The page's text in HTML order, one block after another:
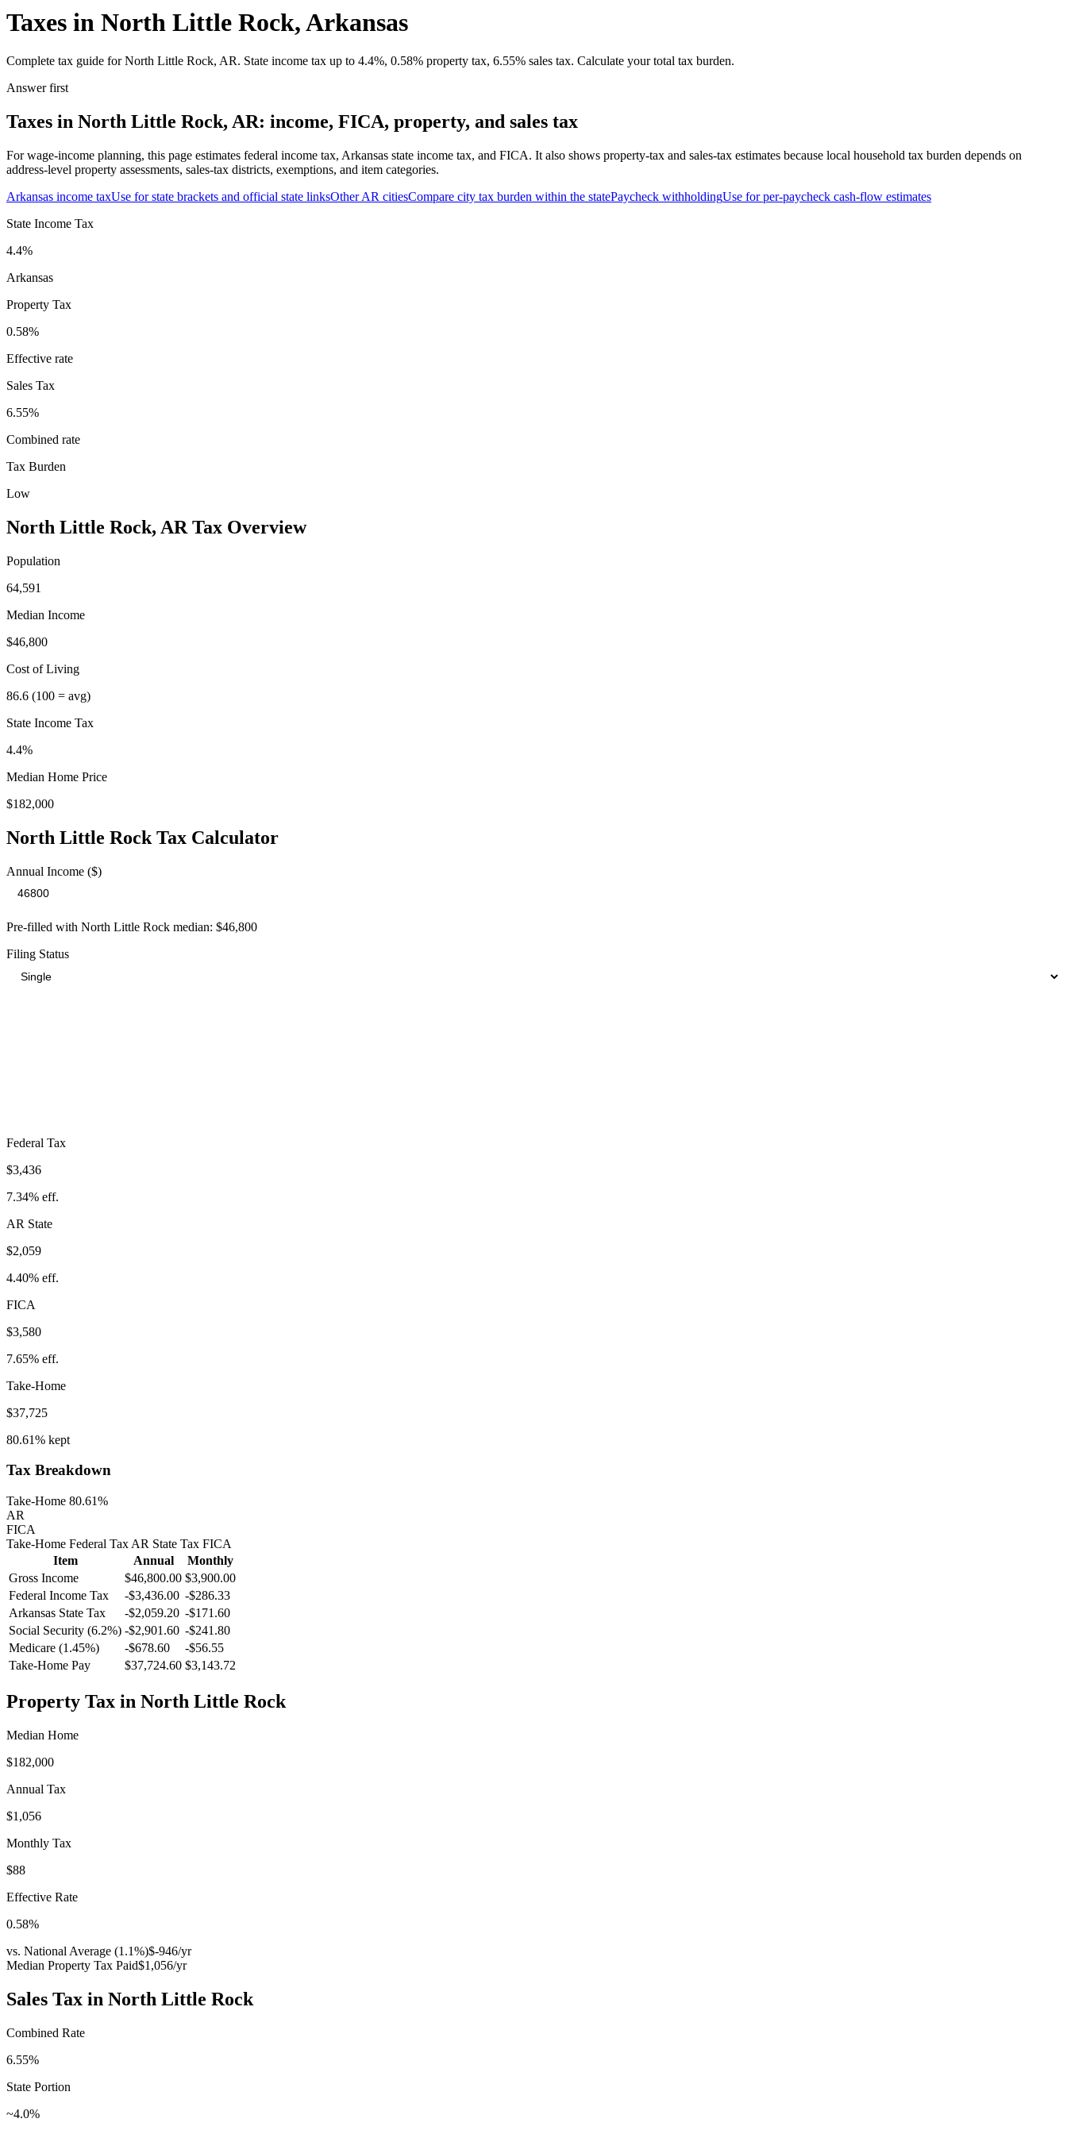
Taxes in North Little Rock, Arkansas
Complete tax guide for North Little Rock, AR. State income tax up to 4.4%, 0.58% property tax, 6.55% sales tax. Calculate your total tax burden.
Answer first
Taxes in North Little Rock, AR: income, FICA, property, and sales tax
For wage-income planning, this page estimates federal income tax, Arkansas state income tax, and FICA. It also shows property-tax and sales-tax estimates because local household tax burden depends on
address-level property assessments, sales-tax districts, exemptions, and item categories.
Arkansas income taxUse for state brackets and official state linksOtherAR citiesCompare city tax burden within the statePaycheck withholdingUse for per-paycheck cash-flow estimates
State Income Tax
4.4%
Arkansas
Property Tax
0.58%
Effective rate
Sales Tax
6.55%
Combined rate
Tax Burden
Low
North Little Rock, AR Tax Overview
Population
64,591
Median Income
$46,800
Cost of Living
86.6 (100 = avg)
State Income Tax
4.4%
Median Home Price
$182,000
North Little Rock Tax Calculator
Annual Income ($)
Pre-filled with North Little Rock median: $46,800
Filing Status
Federal Tax
$3,436
7.34% eff.
AR State
$2,059
4.40% eff.
FICA
$3,580
7.65% eff.
Take-Home
$37,725
80.61% kept
Tax Breakdown
Take-Home 80.61%
AR
FICA
Take-Home Federal Tax AR State Tax FICA
Item
Annual
Monthly
Gross Income
$46,800.00 $3,900.00
Federal Income Tax
-$3,436.00 -$286.33
Arkansas State Tax -$2,059.20 -$171.60
Social Security (6.2%) -$2,901.60 -$241.80
Medicare (1.45%)
-$678.60 -$56.55
Take-Home Pay
$37,724.60 $3,143.72
Property Tax in North Little Rock
Median Home
$182,000
Annual Tax
$1,056
Monthly Tax
$88
Effective Rate
0.58%
vs. National Average (1.1%)$-946/yr
Median Property Tax Paid$1,056/yr
Sales Tax in North Little Rock
Combined Rate
6.55%
State Portion
~4.0%